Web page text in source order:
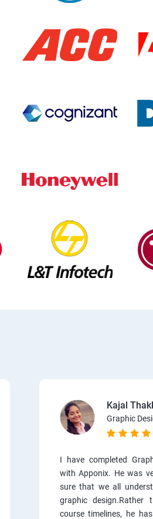
Kajal
Graphic
I have completed
with Apponix. He was
sure that we all
graphic
course timelines, he